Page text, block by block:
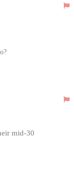
mid-30